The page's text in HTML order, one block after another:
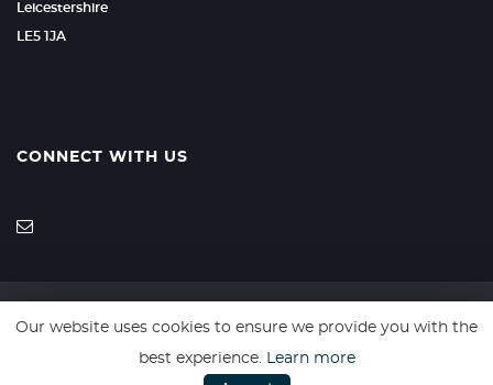
Leicestershire
LE5 1JA
CONNECT WITH US
SSL secure. Please read ourPrivacy Policy.
Our website uses cookies to ensure we provide you with the
best experience. Learn more